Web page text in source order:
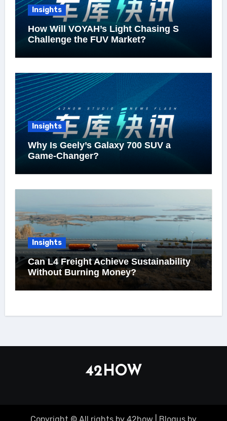
Insights
How Will VOYAH’s Light Chasing S
Challenge the FUV Market?
Insights
Why Is Geely’s Galaxy 700 SUV a
Game-Changer?
Insights
Can L4 Freight Achieve Sustainability
Without Burning Money?
42HOW